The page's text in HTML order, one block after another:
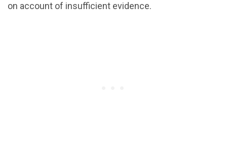
on account of insufficient evidence.